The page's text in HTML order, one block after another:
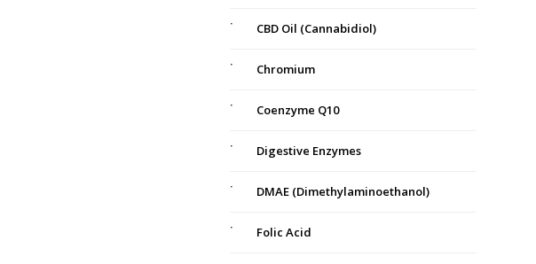
CBD Oil (Cannabidiol)
Chromium
Coenzyme Q10
Digestive Enzymes
DMAE (Dimethylaminoethanol)
Folic Acid